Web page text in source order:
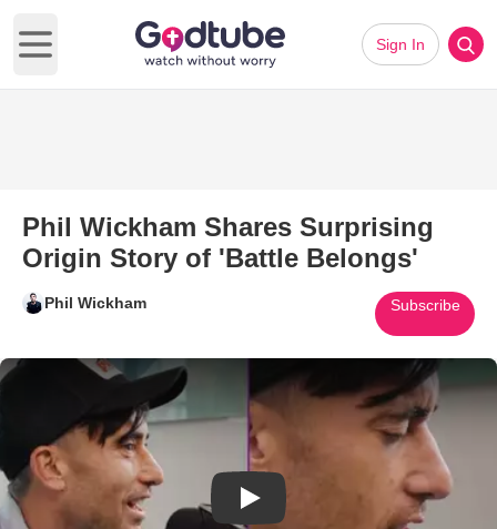
Open main menu
Sign In
Phil Wickham Shares Surprising
Origin Story of 'Battle Belongs'
Phil Wickham Subscribe
Play Video: Phil Wickham